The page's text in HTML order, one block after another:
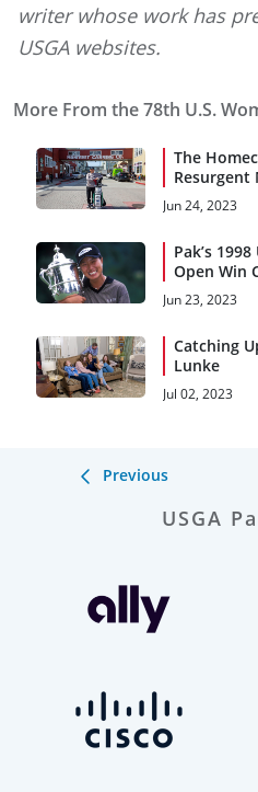
writer whose work has
USGA websites.
More From the 78th U.S.
The
Resurgent
for Pebble
Jun 24, 2023
Pak’s 1998
Open Win
Inspired
Jun 23, 2023
Catching
Lunke
Jul 02, 2023
Previous
USGA